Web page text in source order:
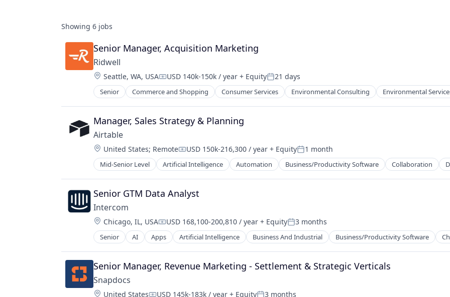
Showing 6 jobs
Senior Manager, Acquisition Marketing
Ridwell
Location:
Seattle, WA, USACompensation:
USD 140k-150k / year + EquityPosted:
21 days
Senior Commerce and Shopping Consumer Services Environmental Consulting Environmental
Other Services (B2C Non-Financial)
Professional Services
Secondhand Goods
Service Industry
Sustainability
Waste Management
Manager, Sales Strategy & Planning
Airtable
Location:
United States; RemoteCompensation:
USD 150k-216,300 / year + EquityPosted:
1 month
Mid-Senior Level Artificial Intelligence Automation Business/Productivity Software Collaboration
Database
Developer Tools
Enterprise Software
Mobile
Network / Hosting / Infrastructure
Platform
Product Management
SaaS
Software
Software Development
Software Development Applications
Senior GTM Data Analyst
Intercom
Location:
Chicago, IL, USACompensation:
USD 168,100-200,810 / year + EquityPosted:
3 months
Senior AI Apps Artificial Intelligence Business And Industrial Business/Productivity Software
Communication Software
CRM
Customer Engagement
Customer Experience
Customer Feedback
Senior Manager, Revenue Marketing - Settlement & Strategic Verticals
Snapdocs
Location:
United States USD 145k-183k / year + Equity 3 months